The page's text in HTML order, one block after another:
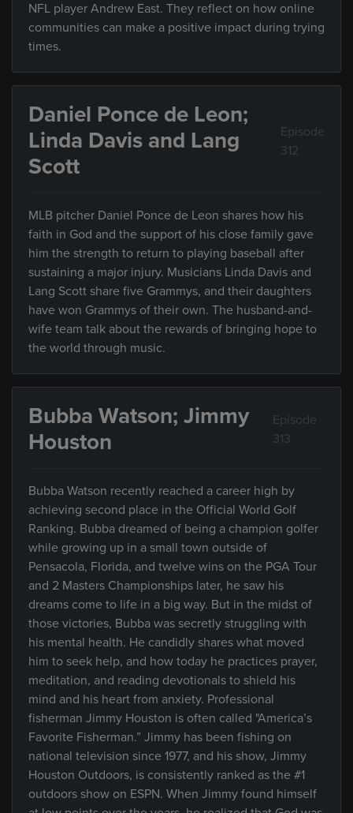
NFL player Andrew East. They reflect on how online
communities can make a positive impact during trying
times.
Daniel Ponce de Leon;
Linda Davis and Lang
Scott
Episode
312
MLB pitcher Daniel Ponce de Leon shares how his
faith in God and the support of his close family gave
him the strength to return to playing baseball after
sustaining a major injury. Musicians Linda Davis and
Lang Scott share five Grammys, and their daughters
have won Grammys of their own. The husband-and-
wife team talk about the rewards of bringing hope to
the world through music.
Bubba Watson; Jimmy
Houston
Episode
313
Bubba Watson recently reached a career high by
achieving second place in the Official World Golf
Ranking. Bubba dreamed of being a champion golfer
while growing up in a small town outside of
Pensacola, Florida, and twelve wins on the PGA Tour
and 2 Masters Championships later, he saw his
dreams come to life in a big way. But in the midst of
those victories, Bubba was secretly struggling with
his mental health. He candidly shares what moved
him to seek help, and how today he practices prayer,
meditation, and reading devotionals to shield his
mind and his heart from anxiety. Professional
fisherman Jimmy Houston is often called "America’s
Favorite Fisherman.” Jimmy has been fishing on
national television since 1977, and his show, Jimmy
Houston Outdoors, is consistently ranked as the #1
outdoors show on ESPN. When Jimmy found himself